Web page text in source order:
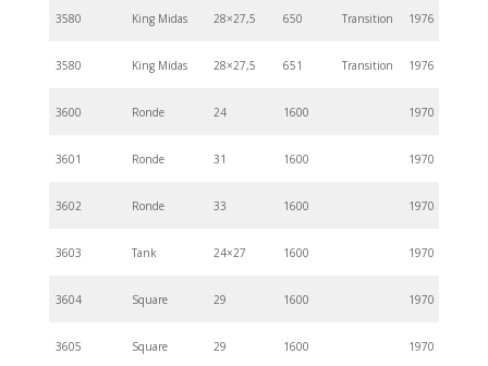
3580 King Midas 28×27,5 650 Transition 1976
3580 King Midas 28×27,5 651 Transition 1976
3600 Ronde 24 1600 1970
3601 Ronde 31 1600 1970
3602 Ronde 33 1600 1970
3603 Tank 24×27 1600 1970
3604 Square 29 1600 1970
3605 Square 29 1600 1970